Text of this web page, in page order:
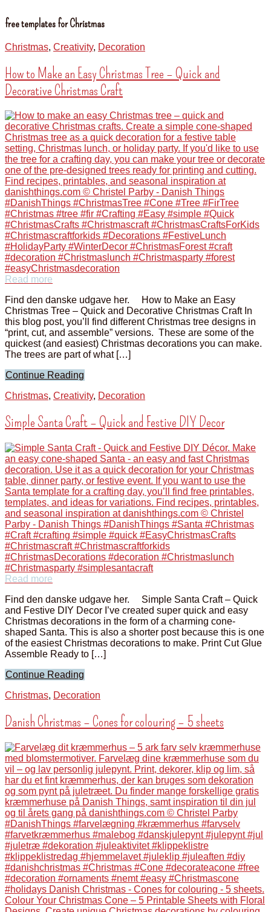
free templates for Christmas
Christmas, Creativity, Decoration
How to Make an Easy Christmas Tree – Quick and
Decorative Christmas Craft
Read more
Find den danske udgave her. How to Make an Easy
Christmas Tree – Quick and Decorative Christmas Craft In
this blog post, you’ll find different Christmas tree designs in
“print, cut, and assemble” versions. These are some of the
quickest (and easiest) Christmas decorations you can make.
The trees are part of what […]
Continue Reading
Christmas, Creativity, Decoration
Simple Santa Craft – Quick and Festive DIY Decor
Read more
Find den danske udgave her. Simple Santa Craft – Quick
and Festive DIY Decor I’ve created super quick and easy
Christmas decorations in the form of a charming cone-
shaped Santa. This is also a shorter post because this is one
of the easiest Christmas decorations to make. Print Cut Glue
Assemble Ready to […]
Continue Reading
Christmas, Decoration
Danish Christmas – Cones for colouring – 5 sheets